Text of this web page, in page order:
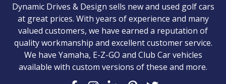
Dynamic Drives & Design sells new and used golf cars
at great prices. With years of experience and many
valued customers, we have earned a reputation of
quality workmanship and excellent customer service.
We have Yamaha, E-Z-GO and Club Car vehicles
available with custom versions of these and more.